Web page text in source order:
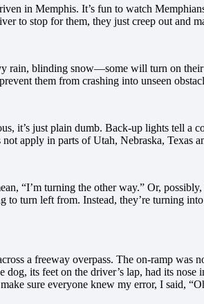
in Memphis. It’s fun to watch
to stop for them, they just creep out
blinding snow—some will turn on
them from crashing into unseen
it’s just plain dumb. Back-up lights tell a
apply in parts of Utah, Nebraska, Texas
“I’m turning the other way.” Or,
to turn left from. Instead, they’re turning
a freeway overpass. The on-ramp
its feet on the driver’s lap, had its
sure everyone knew my error, I said,